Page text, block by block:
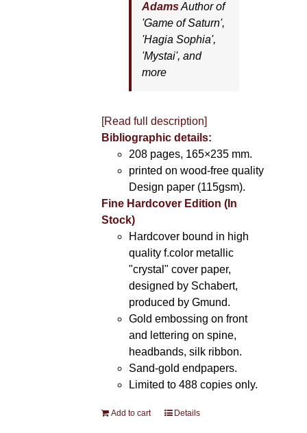
AdamsAuthor of
'Game of Saturn',
'Hagia Sophia',
'Mystai', and
more
[Read full description]
Bibliographic details:
208 pages, 165×235 mm.
printed on wood-free quality
Design paper (115gsm).
Fine Hardcover Edition (In
Stock)
Hardcover bound in high
quality f.color metallic
"crystal" cover paper,
designed by Schabert,
produced by Gmund.
Gold embossing on front
and lettering on spine,
headbands, silk ribbon.
Sand-gold endpapers.
Limited to 488 copies only.
Add to cart Details